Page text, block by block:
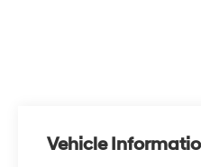
Vehicle